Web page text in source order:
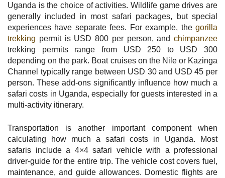
Uganda is the choice of activities. Wildlife game drives are
generally included in most safari packages, but special
experiences have separate fees. For example, the gorilla
trekking permit is USD 800 per person, and chimpanzee
trekking permits range from USD 250 to USD 300
depending on the park. Boat cruises on the Nile or Kazinga
Channel typically range between USD 30 and USD 45 per
person. These add-ons significantly influence how much a
safari costs in Uganda, especially for guests interested in a
multi-activity itinerary.
Transportation is another important component when
calculating how much a safari costs in Uganda. Most
safaris include a 4×4 safari vehicle with a professional
driver-guide for the entire trip. The vehicle cost covers fuel,
maintenance, and guide allowances. Domestic flights are